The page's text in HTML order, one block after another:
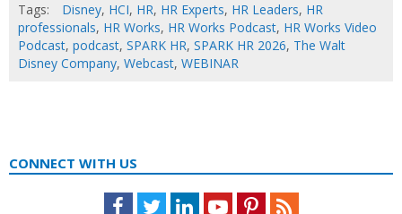
Tags:
Disney, HCI, HR, HR Experts, HR Leaders, HR
professionals, HR Works, HR Works Podcast, HR Works Video
Podcast, podcast, SPARK HR, SPARK HR 2026, The Walt
Disney Company, Webcast, WEBINAR
CONNECT WITH US
Facebook
TwitterLinkedInYoutubePinterestFeed